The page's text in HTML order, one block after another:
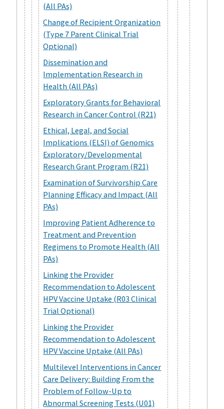
(All PAs)
Change of Recipient Organization
(Type 7 Parent Clinical Trial
Optional)
Dissemination and
Implementation Research in
Health (All PAs)
Exploratory Grants for Behavioral
Research in Cancer Control (R21)
Ethical, Legal, and Social
Implications (ELSI) of Genomics
Exploratory/Developmental
Research Grant Program (R21)
Examination of Survivorship Care
Planning Efficacy and Impact (All
PAs)
Improving Patient Adherence to
Treatment and Prevention
Regimens to Promote Health (All
PAs)
Linking the Provider
Recommendation to Adolescent
HPV Vaccine Uptake (R03 Clinical
Trial Optional)
Linking the Provider
Recommendation to Adolescent
HPV Vaccine Uptake (All PAs)
Multilevel Interventions in Cancer
Care Delivery: Building From the
Problem of Follow-Up to
Abnormal Screening Tests (U01)